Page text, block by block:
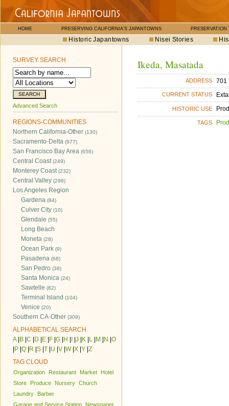
HOME PRESERVING CALIFORNIA'S JAPANTOWNS PRESERVATION
Historic Japantowns Nisei Stories
SURVEY SEARCH
Advanced Search
REGIONS-COMMUNITIES
Northern California-Other (130)
Sacramento-Delta (977)
San Francisco Bay Area (656)
Central Coast(249)
Monterey Coast(232)
Central Valley (298)
Los Angeles Region
Gardena (84)
Culver City (10)
Glendale (55)
Long Beach
Moneta (28)
Ocean Park (9)
Pasadena (68)
San Pedro (38)
Santa Monica (24)
Sawtelle (82)
Terminal Island (104)
Venice (20)
Southern CA-Other (309)
ALPHABETICAL SEARCH
A| B C D E F G H J K L M N O
P Q R S T U V W| X Y Z
TAG CLOUD
Organization Restaurant Market
Hotel
Store
Produce Nursery Church
Laundry
Barber
Garage and Service Station
Newspaper
Ikeda, Masatada
ADDRESS 701
CURRENT STATUS
HISTORIC USE
TAGS